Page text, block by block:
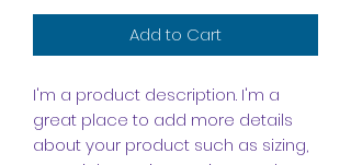
Add to Cart
I'm a product description. I'm a
great place to add more details
about your product such as sizing,